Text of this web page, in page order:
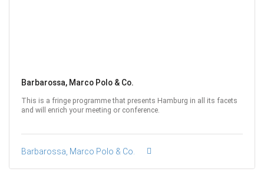
Barbarossa, Marco Polo & Co.
This is a fringe programme that presents Hamburg in all its facets
and will enrich your meeting or conference.
Barbarossa, Marco Polo & Co.